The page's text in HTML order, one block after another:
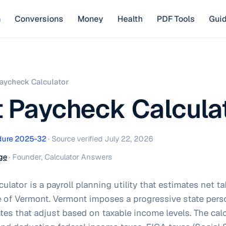
Conversions Money Health PDF Tools
Calculator
Paycheck
2025-32· Source verified July 22, 2026
· Founder, Calculator Answers
is a payroll planning utility that estimates net
Vermont. Vermont imposes a progressive state
that adjust based on taxable income levels. The